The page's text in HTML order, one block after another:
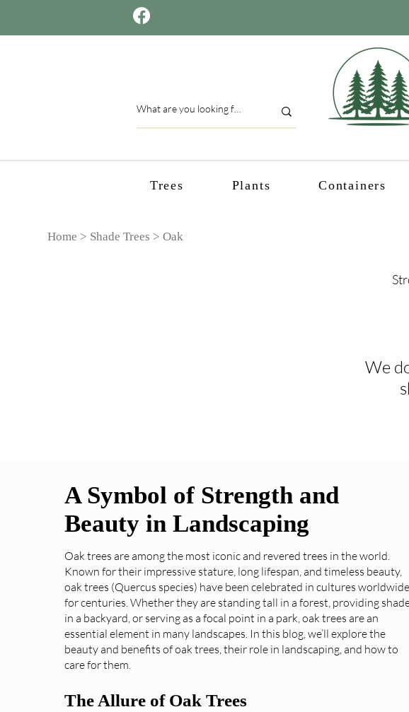
Trees Plants Containers
Home > Shade Trees > Oak
We
A Symbol of Strength and
Beauty in Landscaping
Oak trees are among the most iconic and revered trees in the world.
Known for their impressive stature, long lifespan, and timeless beauty,
oak trees (Quercus species) have been celebrated in cultures worldwide
for centuries. Whether they are standing tall in a forest, providing
in a backyard, or serving as a focal point in a park, oak trees are an
essential element in many landscapes. In this blog, we’ll explore the
beauty and benefits of oak trees, their role in landscaping, and how to
care for them.
The Allure of Oak Trees